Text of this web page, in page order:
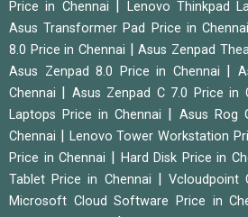
Price in Chennai
Lenovo Thinkpad
Asus Transformer Pad Price in Chennai
8.0 Price in Chennai
|Asus Zenpad
Asus Zenpad 8.0 Price in Chennai
Chennai
Asus Zenpad C 7.0 Price in
Laptops Price in Chennai
Asus Rog
Chennai
Lenovo Tower Workstation
Price in Chennai
Hard Disk Price in
Tablet Price in Chennai
|Vcloudpoint
Microsoft Cloud Software Price in